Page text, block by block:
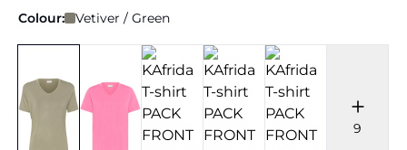
Colour: Vetiver / Green
9